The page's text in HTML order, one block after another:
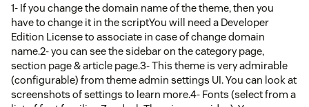
1- If you change the domain name of the theme, then you
have to change it in the scriptYou will need a Developer
Edition License to associate in case of change domain
name.2- you can see the sidebar on the category page,
section page & article page.3- This theme is very admirable
(configurable) from theme admin settings UI. You can look at
screenshots of settings to learn more.4- Fonts (select from a